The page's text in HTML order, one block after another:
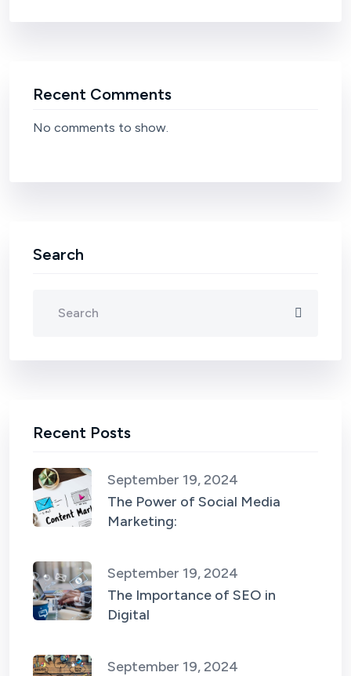
Recent Comments
No comments to show.
Search
Recent Posts
September 19, 2024
The Power of Social Media
Marketing:
September 19, 2024
The Importance of SEO in
Digital
September 19, 2024